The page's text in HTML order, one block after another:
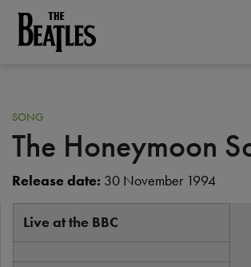
Skip
mainTHE BEATLES
SONG
The Honeymoon
Release date: 30 November 1994
Live at the BBC